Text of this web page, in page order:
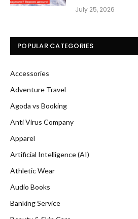
July 25, 2026
POPULAR CATEGORIES
Accessories
Adventure Travel
Agoda vs Booking
Anti Virus Company
Apparel
Artificial Intelligence (AI)
Athletic Wear
Audio Books
Banking Service